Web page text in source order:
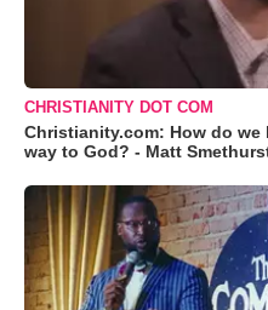
CHRISTIANITY DOT COM
Christianity.com: How do
way to God? - Matt